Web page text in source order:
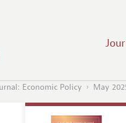
Economic Policy May